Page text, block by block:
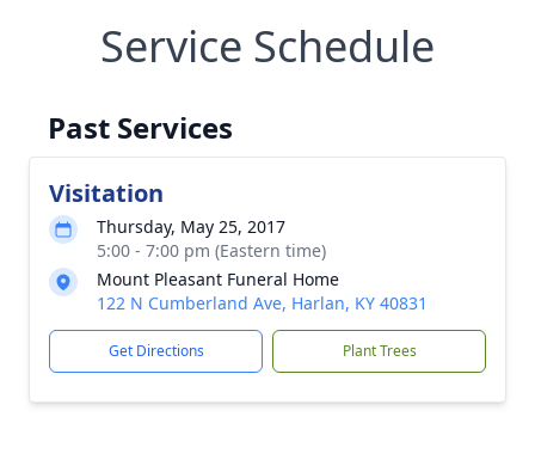
Service Schedule
Past Services
Visitation
Thursday, May 25, 2017
5:00 - 7:00 pm (Eastern time)
Mount Pleasant Funeral Home
122 N Cumberland Ave, Harlan, KY 40831
Get Directions Plant Trees